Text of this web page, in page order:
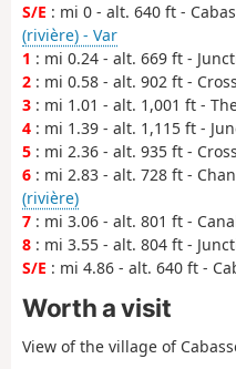
S/E : mi 0 - alt. 640 ft -
(rivière) - Var
1 : mi 0.24 - alt. 669 ft -
2 : mi 0.58 - alt. 902 ft -
3 : mi 1.01 - alt. 1,001 ft -
4 : mi 1.39 - alt. 1,115 ft -
5 : mi 2.36 - alt. 935 ft -
6 : mi 2.83 - alt. 728 ft -
(rivière)
7 : mi 3.06 - alt. 801 ft -
8 : mi 3.55 - alt. 804 ft -
S/E : mi 4.86 - alt. 640 ft -
Worth a visit
View of the village of